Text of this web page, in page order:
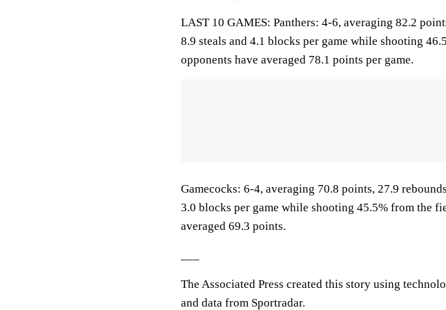
LAST 10 GAMES: Panthers: 4-6, averaging 82.2
8.9 steals and 4.1 blocks per game while shooting
opponents have averaged 78.1 points per game.
Gamecocks: 6-4, averaging 70.8 points, 27.9
3.0 blocks per game while shooting 45.5% from the
averaged 69.3 points.
The Associated Press created this story using
and data from Sportradar.